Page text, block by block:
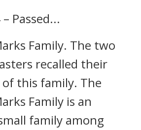
Passed...
Family. The two
recalled their
this family. The
Family is an
family among